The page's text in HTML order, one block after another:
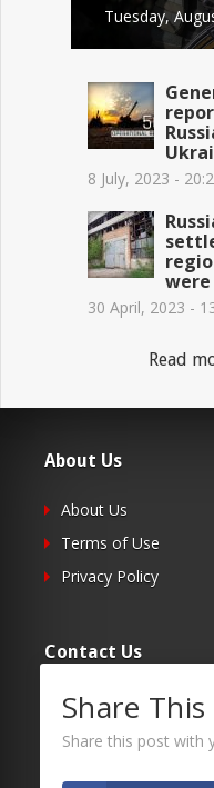
Tuesday,
8 July, 2023 -
30 April, 2023 -
Read
About Us
About Us
Terms of Use
Privacy Policy
Contact Us
Submit Your Article
Contacts
Share This
Share this post with